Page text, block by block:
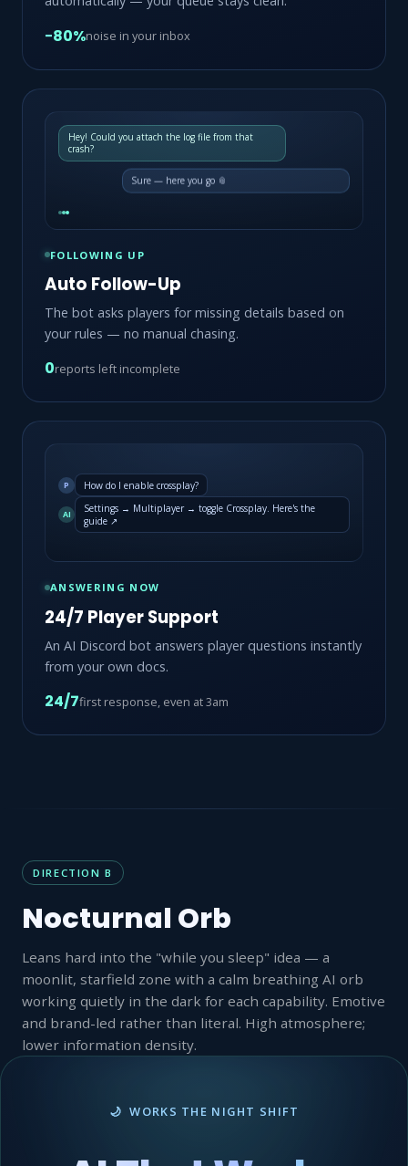
−80%noise in your inbox
Hey! Could you attach the log file from that
crash?
Sure — here you go 📎
FOLLOWING UP
Auto Follow-Up
The bot asks players for missing details based on
your rules — no manual chasing.
0reports left incomplete
P How do I enable crossplay?
AI
Settings → Multiplayer → toggle Crossplay. Here's the
guide ↗
ANSWERING NOW
24/7 Player Support
An AI Discord bot answers player questions instantly
from your own docs.
24/7first response, even at 3am
DIRECTION B
Nocturnal Orb
Leans hard into the "while you sleep" idea — a
moonlit, starfield zone with a calm breathing AI orb
working quietly in the dark for each capability. Emotive
and brand-led rather than literal. High atmosphere;
lower information density.
🌙 WORKS THE NIGHT SHIFT